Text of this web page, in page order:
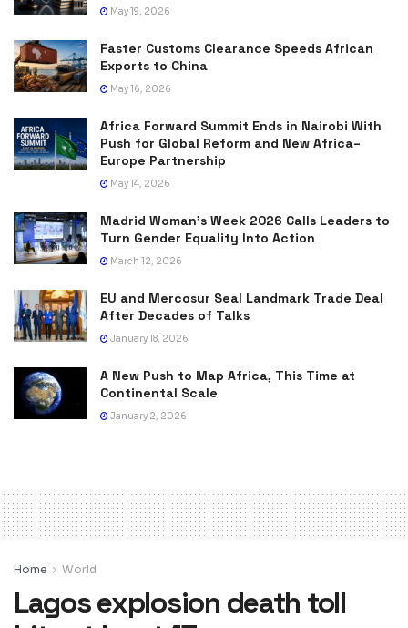
May 19, 2026
Faster Customs Clearance Speeds African
Exports to China
May 16, 2026
Africa Forward Summit Ends in Nairobi With
Push for Global Reform and New Africa–
Europe Partnership
May 14, 2026
Madrid Woman’s Week 2026 Calls Leaders to
Turn Gender Equality Into Action
March 12, 2026
EU and Mercosur Seal Landmark Trade Deal
After Decades of Talks
January 18, 2026
A New Push to Map Africa, This Time at
Continental Scale
January 2, 2026
Home World
Lagos explosion death toll